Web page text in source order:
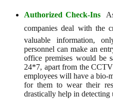
Authorized Check-Ins 
companies deal with the
valuable information,
personnel can make an
office premises would be
24*7, apart from the
employees will have a bio-
for them to wear their
drastically help in detecting